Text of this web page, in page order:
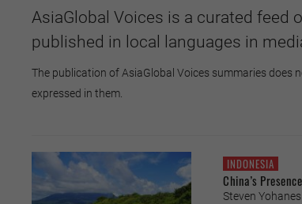
AsiaGlobal Voices is a curated
published in local languages in
The publication of AsiaGlobal Voices summaries does
expressed in them.
INDONESIA
China’s
Steven